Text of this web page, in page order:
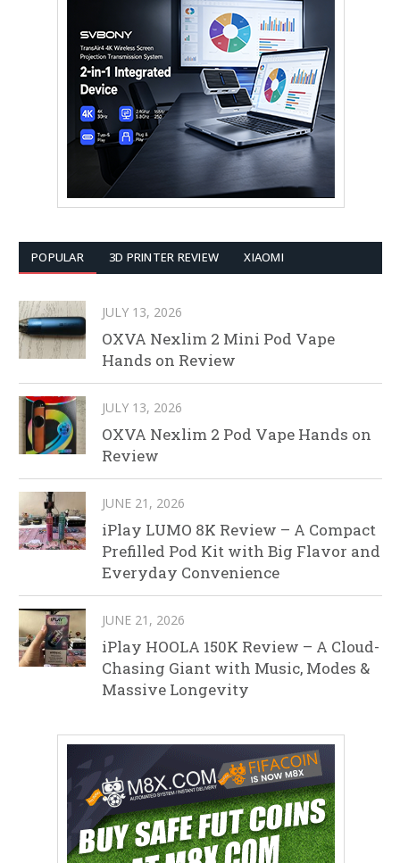
POPULAR 3D PRINTER REVIEW XIAOMI
JULY 13, 2026
OXVA Nexlim 2 Mini Pod Vape
Hands on Review
JULY 13, 2026
OXVA Nexlim 2 Pod Vape Hands on
Review
JUNE 21, 2026
iPlay LUMO 8K Review – A Compact
Prefilled Pod Kit with Big Flavor and
Everyday Convenience
JUNE 21, 2026
iPlay HOOLA 150K Review – A Cloud-
Chasing Giant with Music, Modes &
Massive Longevity